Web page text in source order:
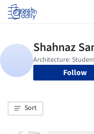
Log in
Follow
Sort